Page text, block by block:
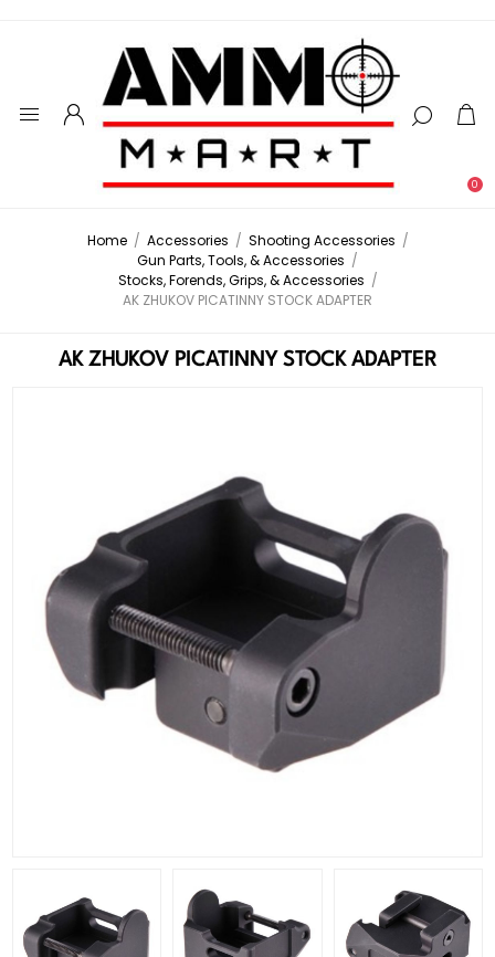
0
Home / Accessories / Shooting Accessories /
Gun Parts, Tools, & Accessories /
Stocks, Forends, Grips, & Accessories /
AK ZHUKOV PICATINNY STOCK ADAPTER
AK ZHUKOV PICATINNY STOCK ADAPTER